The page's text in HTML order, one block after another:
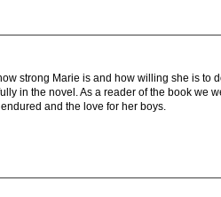
strong Marie is and how willing she is to
in the novel. As a reader of the book we
and the love for her boys.